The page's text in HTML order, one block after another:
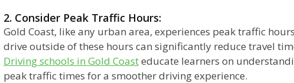
2. Consider Peak Traffic Hours:
Gold Coast, like any urban area, experiences peak traffic
drive outside of these hours can significantly reduce travel
Driving schools in Gold Coasteducate learners on
peak traffic times for a smoother driving experience.